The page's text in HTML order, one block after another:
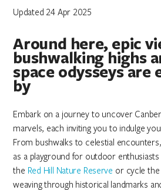
Updated 24 Apr 2025
Around here, epic
bushwalking highs
space odysseys are
by
Embark on a journey to uncover
marvels, each inviting you to indulge
From bushwalks to celestial
as a playground for outdoor
the Red Hill Nature Reserve or cycle
weaving through historical landmarks